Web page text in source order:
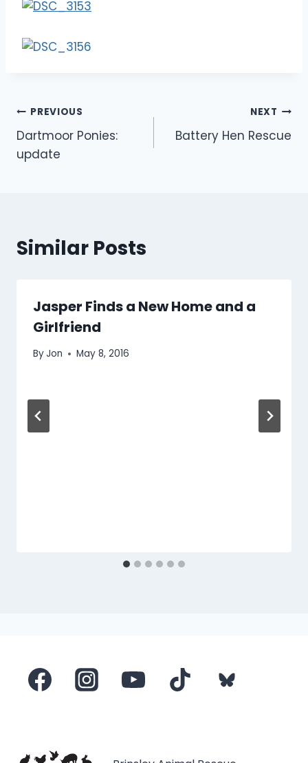
Post
navigation
PREVIOUS
Dartmoor Ponies:
update
NEXT
Battery Hen Rescue
Similar Posts
Jasper Finds a New Home and a
Girlfriend
ByJon May 8, 2016